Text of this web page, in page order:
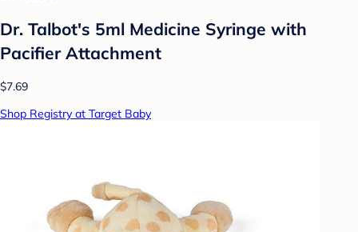
Dr. Talbot's 5ml Medicine Syringe with
Pacifier Attachment
$7.69
Shop Registry at Target Baby